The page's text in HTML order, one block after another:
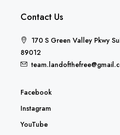
Contact Us
170 S Green Valley Pkwy
89012
Facebook
Instagram
YouTube